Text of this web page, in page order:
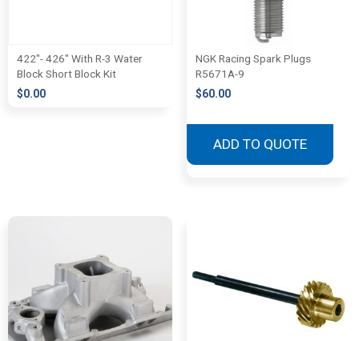
422″- 426″ With R-3 Water
Block Short Block Kit
$0.00
NGK Racing Spark Plugs
R5671A-9
$60.00
ADD TO QUOTE